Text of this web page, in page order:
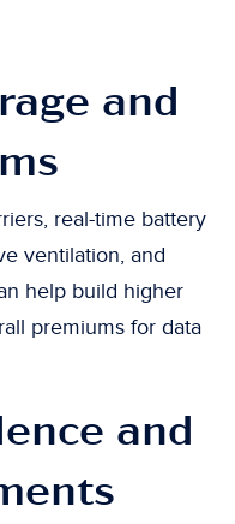
and
real-time battery
ventilation, and
help build higher
premiums for data
and